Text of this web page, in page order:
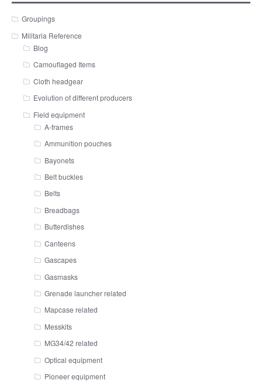
Groupings
Militaria Reference
Blog
Camouflaged Items
Cloth headgear
Evolution of different producers
Field equipment
A-frames
Ammunition pouches
Bayonets
Belt buckles
Belts
Breadbags
Butterdishes
Canteens
Gascapes
Gasmasks
Grenade launcher related
Mapcase related
Messkits
MG34/42 related
Optical equipment
Pioneer equipment